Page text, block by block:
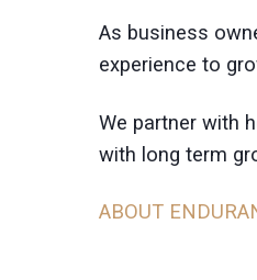
As business
experience to
We partner with
with long term
ABOUT